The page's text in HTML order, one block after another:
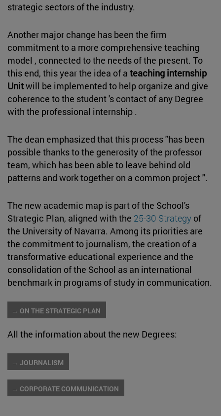
strategic sectors of the industry.
Another major change has been the firm
commitment to a more comprehensive teaching
model , connected to the needs of the present. To
this end, this year the idea of a teaching internship
Unitwill be implemented to help organize and give
coherence to the student 's contact of any Degree
with the professional internship .
The dean emphasized that this process "has been
possible thanks to the generosity of the professor
team, which has been able to leave behind old
patterns and work together on a common project ".
The new academic map is part of the School's
Strategic Plan, aligned with the 25-30 Strategy of
the University of Navarra. Among its priorities are
the commitment to journalism, the creation of a
transformative educational experience and the
consolidation of the School as an international
benchmark in programs of study in communication.
→ ON THE STRATEGIC PLAN
All the information about the new Degrees:
→ JOURNALISM
→ CORPORATE COMMUNICATION